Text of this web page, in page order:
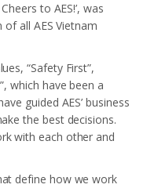
to AES!’, was
all AES Vietnam
“Safety First”,
which have been a
guided AES’ business
the best decisions.
with each other and
define how we work